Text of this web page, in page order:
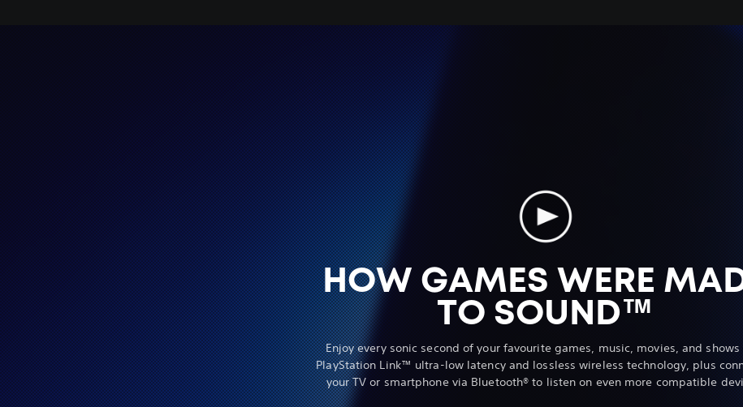
HOW GAMES WERE
TO SOUND™
Enjoy every sonic second of your favourite games, music, movies, and
PlayStation Link™ ultra-low latency and lossless wireless technology, plus
your TV or smartphone via Bluetooth® to listen on even more compatible